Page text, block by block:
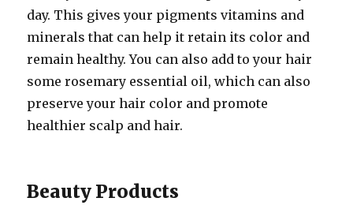
day. This gives your pigments vitamins and
minerals that can help it retain its color and
remain healthy. You can also add to your hair
some rosemary essential oil, which can also
preserve your hair color and promote
healthier scalp and hair.
Beauty Products